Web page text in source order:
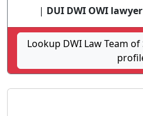
| DUI DWI OWI lawyer
Lookup DWI Law Team of